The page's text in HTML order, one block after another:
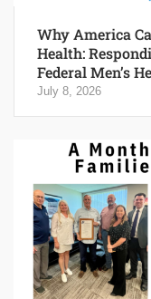
Why America
Health:
Federal Men’s
July 8, 2026